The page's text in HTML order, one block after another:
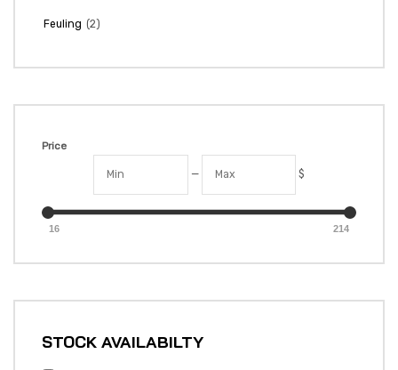
Feuling (2)
Price
— $
16 214
STOCK AVAILABILTY